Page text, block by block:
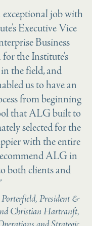
exceptional job with
Executive Vice
Business
the Institute’s
the field, and
us to have an
from beginning
that ALG built to
selected for the
with the entire
ALG in
both clients and
President &
Christian Hartranft,